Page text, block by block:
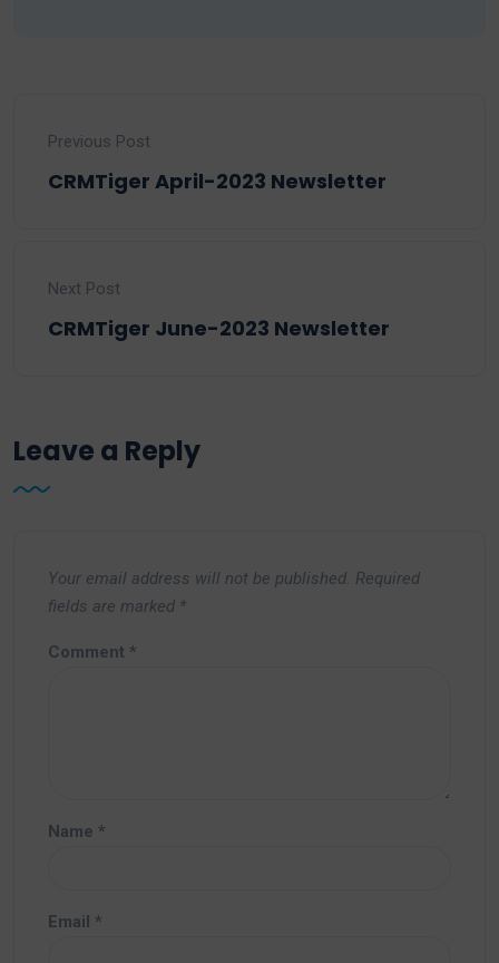
Previous Post
CRMTiger April-2023 Newsletter
Next Post
CRMTiger June-2023 Newsletter
Leave a Reply
Your email address will not be published. Required
fields are marked *
Comment *
Name *
Email *